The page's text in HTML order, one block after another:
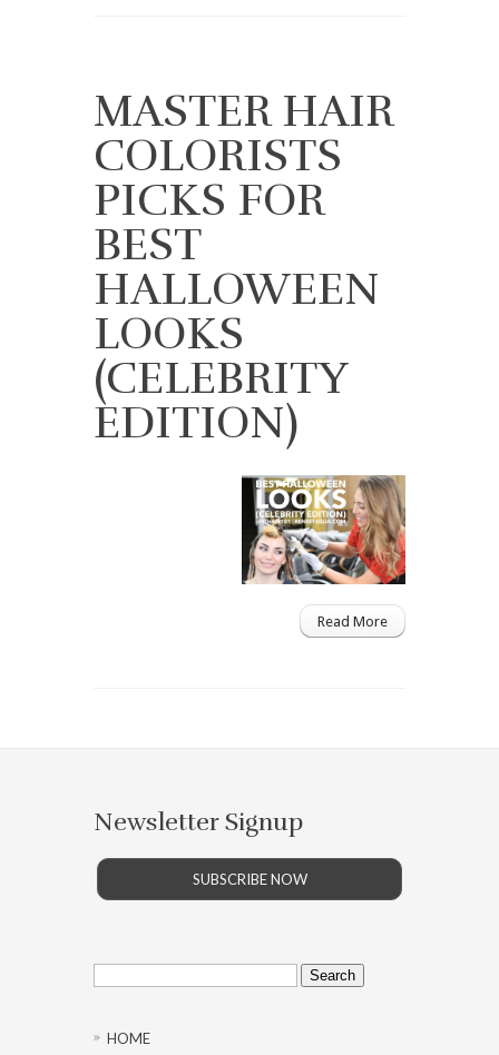
MASTER HAIR
COLORISTS
PICKS FOR
BEST
HALLOWEEN
LOOKS
(CELEBRITY
EDITION)
Read More
Newsletter Signup
SUBSCRIBE NOW
Search
for:
HOME